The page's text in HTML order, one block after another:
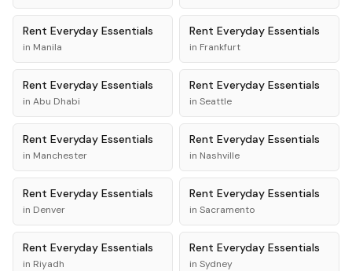
Rent Everyday Essentials
in Manila
Rent Everyday Essentials
in Frankfurt
Rent Everyday Essentials
in Abu Dhabi
Rent Everyday Essentials
in Seattle
Rent Everyday Essentials
in Manchester
Rent Everyday Essentials
in Nashville
Rent Everyday Essentials
in Denver
Rent Everyday Essentials
in Sacramento
Rent Everyday Essentials
in Riyadh
Rent Everyday Essentials
in Sydney